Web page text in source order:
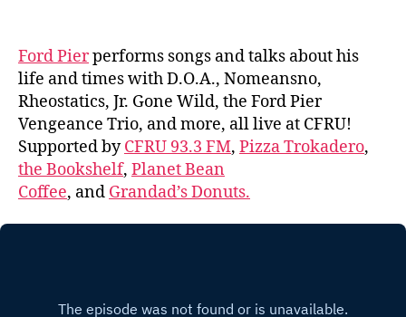
Ford Pierperforms songs and talks about his
life and times with D.O.A., Nomeansno,
Rheostatics, Jr. Gone Wild, the Ford Pier
Vengeance Trio, and more, all live at CFRU!
Supported byCFRU 93.3 FM, Pizza Trokadero,
the Bookshelf, Planet Bean
Coffee, and Grandad’s Donuts.